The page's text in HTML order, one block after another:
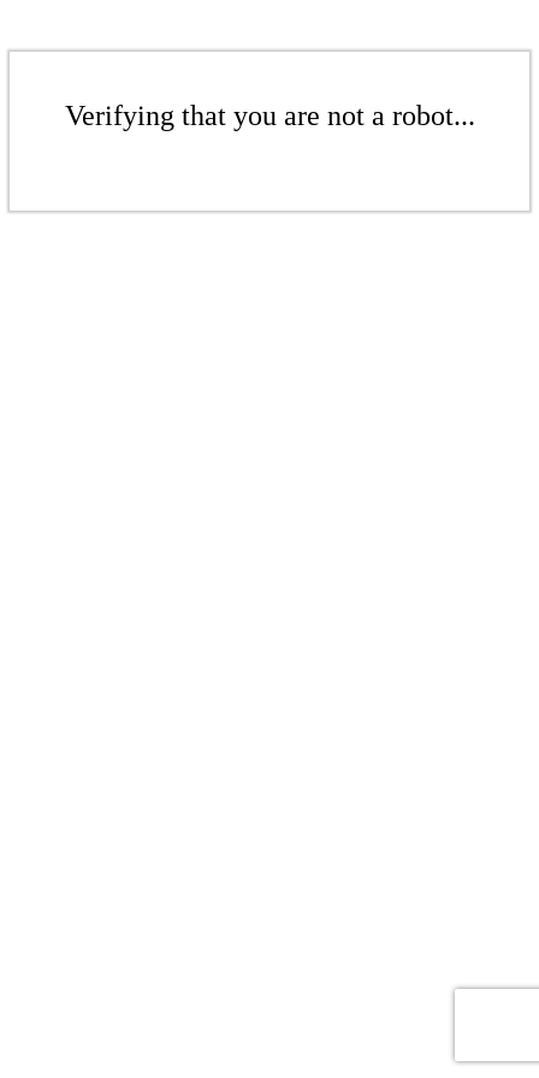
Verifying that you are not a robot...